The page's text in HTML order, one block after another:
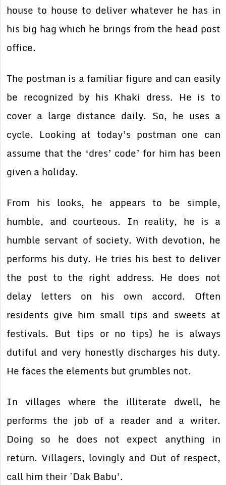
house to house to deliver whatever he has in
his big hag which he brings from the head post
office.
The postman is a familiar figure and can easily
be recognized by his Khaki dress. He is to
cover a large distance daily. So, he uses a
cycle. Looking at today’s postman one can
assume that the ‘dres’ code’ for him has been
given a holiday.
From his looks, he appears to be simple,
humble, and courteous. In reality, he is a
humble servant of society. With devotion, he
performs his duty. He tries his best to deliver
the post to the right address. He does not
delay letters on his own accord. Often
residents give him small tips and sweets at
festivals. But tips or no tips) he is always
dutiful and very honestly discharges his duty.
He faces the elements but grumbles not.
In villages where the illiterate dwell, he
performs the job of a reader and a writer.
Doing so he does not expect anything in
return. Villagers, lovingly and Out of respect,
call him their `Dak Babu’.